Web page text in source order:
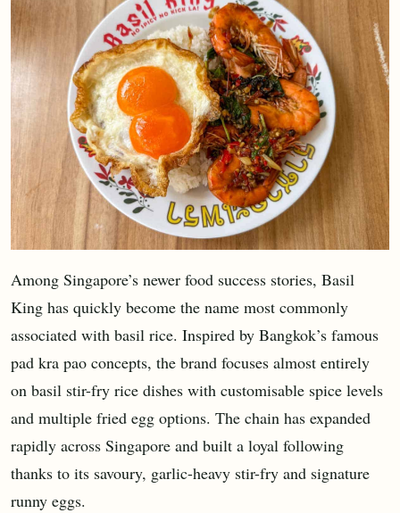
Among Singapore’s newer food success stories, Basil
King has quickly become the name most commonly
associated with basil rice. Inspired by Bangkok’s famous
pad kra pao concepts, the brand focuses almost entirely
on basil stir-fry rice dishes with customisable spice levels
and multiple fried egg options. The chain has expanded
rapidly across Singapore and built a loyal following
thanks to its savoury, garlic-heavy stir-fry and signature
runny eggs.